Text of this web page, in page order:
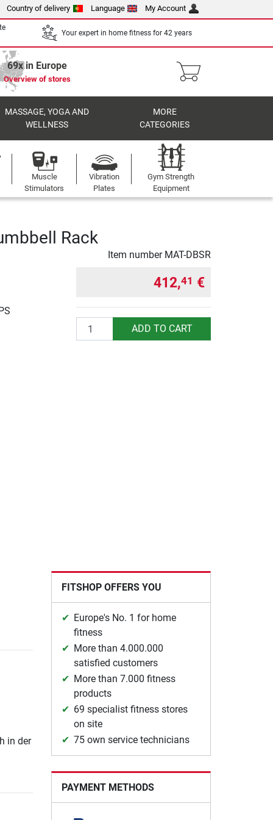
Country of delivery Language My Account
Your expert in home fitness for 42 years
69x in Europe
Overview of stores
MASSAGE, YOGA AND
WELLNESS
MORE
CATEGORIES
Muscle
Stimulators
Vibration
Plates
Gym Strength
Equipment
Rack
Item number MAT-DBSR
412,41 €
Quantity ADD TO CART
in der
FITSHOP OFFERS YOU
Europe's No. 1 for home
fitness
More than 4.000.000
satisfied customers
More than 7.000 fitness
products
69 specialist fitness stores
on site
75 own service technicians
PAYMENT METHODS